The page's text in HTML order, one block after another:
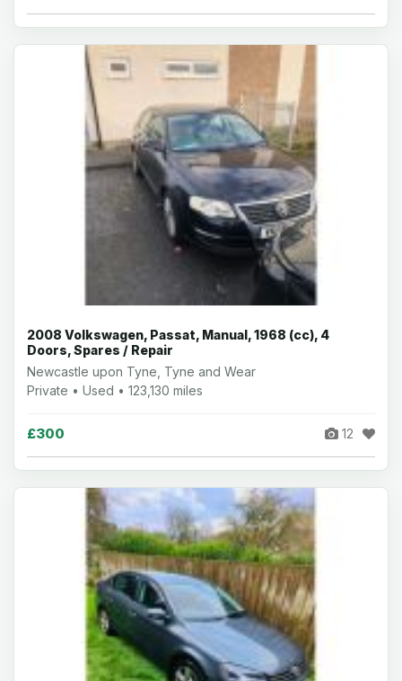
2008 Volkswagen, Passat, Manual, 1968 (cc), 4
Doors, Spares / Repair
Newcastle upon Tyne, Tyne and Wear
Private • Used • 123,130 miles
£300 12